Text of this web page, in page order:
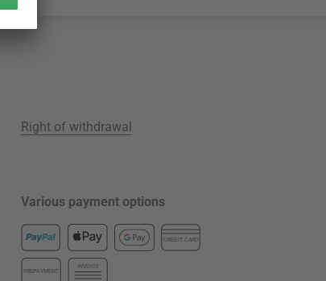
Right of withdrawal
Various payment options
CREDIT CARD
PREPAYMENT
INVOICE